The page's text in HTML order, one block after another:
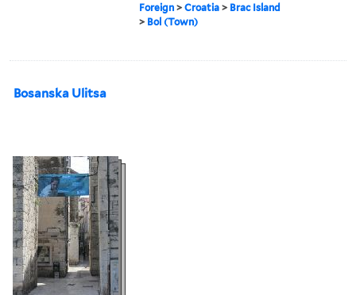
Foreign >Croatia > Brac Island
> Bol (Town)
Bosanska Ulitsa